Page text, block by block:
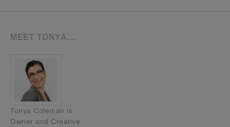
MEET TONYA…
Tonya Coleman is
Owner and Creative